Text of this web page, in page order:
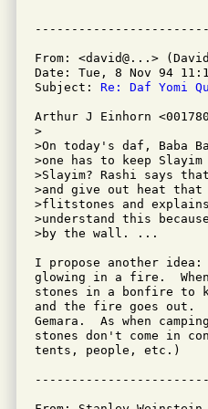
From: <david@...>
Date: Tue, 8 Nov 94
Subject: Re: Daf Yomi
Arthur J Einhorn
>
>On today's daf, Baba
>one has to keep
>Slayim? Rashi says
>and give out heat
>flitstones and
>understand this
>by the wall. ...
I propose another
glowing in a fire.
stones in a bonfire to
and the fire goes out.
Gemara.  As when
stones don't come in
tents, people, etc.)